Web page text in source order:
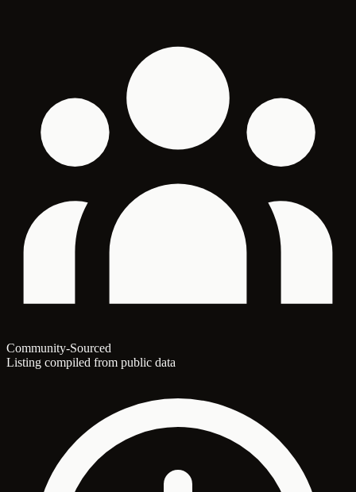
Community-Sourced
Listing compiled from public data